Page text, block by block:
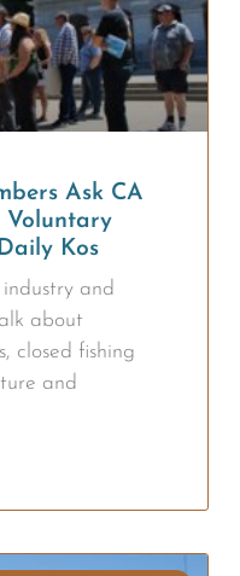
Ask CA
Voluntary
Kos
and
about
closed fishing
and